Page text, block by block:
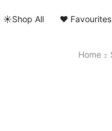
☀️Shop All ❤️ Favourites
Home